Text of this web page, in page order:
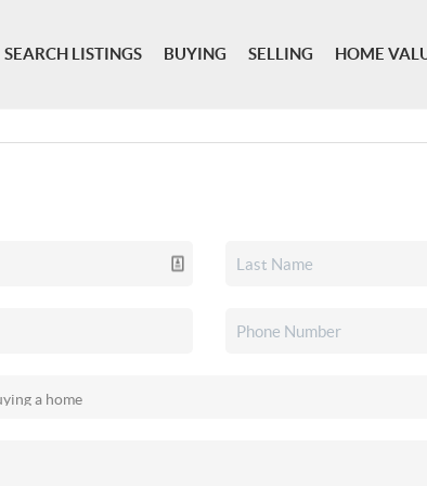
SEARCH LISTINGS BUYING SELLING HOME